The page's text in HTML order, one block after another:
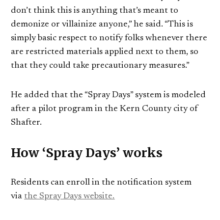
don’t think this is anything that’s meant to
demonize or villainize anyone,” he said. “This is
simply basic respect to notify folks whenever there
are restricted materials applied next to them, so
that they could take precautionary measures.”
He added that the “Spray Days” system is modeled
after a pilot program in the Kern County city of
Shafter.
How ‘Spray Days’ works
Residents can enroll in the notification system
via the Spray Days website.